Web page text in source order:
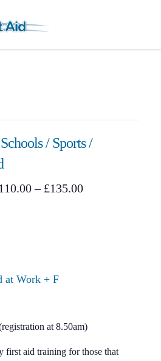
/ Sports /
– £135.00
at Work + F
at 8.50am)
first aid training for those that